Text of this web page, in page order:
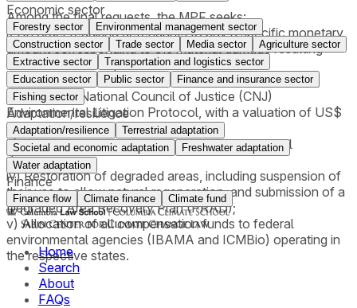
Among the final requests, the MPF seeks:
i) An order requiring defendants to pay a specific monetary
amount corresponding to the material damage resulting
from deforestation;
ii) An order requiring payment for illegal CO₂ emissions,
applying the National Council of Justice (CNJ)
Environmental Litigation Protocol, with a valuation of US$
5.00 per ton of CO₂;
iii) An order requiring payment for collective moral
damages;
iv) Restoration of degraded areas, including suspension of
their use to allow natural regeneration, and submission of a
Degraded Area Recovery Plan (PRAD);
v) Allocation of all compensation funds to federal
environmental agencies (IBAMA and ICMBio) operating in
the respective states.
Economic sector
Forestry sector
Environmental management sector
Construction sector
Trade sector Media sector
Agriculture sector
Extractive sector
Transportation and logistics sector
Education sector
Public sector
Finance and insurance sector
Fishing sector
Adaptation/resilience
Adaptation/resilience
Terrestrial adaptation
Societal and economic adaptation
Freshwater adaptation
Water adaptation
Finance
Finance flow Climate finance Climate fund
Home
Search
About
FAQs